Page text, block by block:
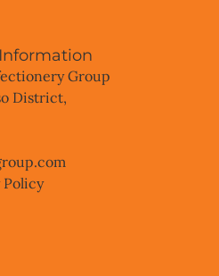
Group
District,
Policy